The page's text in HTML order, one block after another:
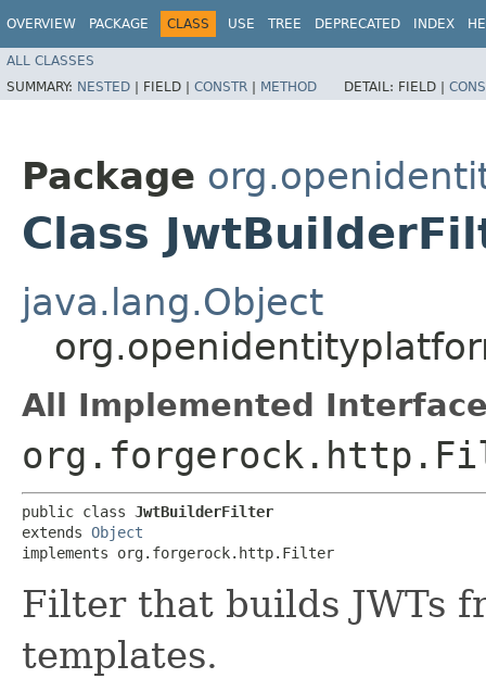
OVERVIEW PACKAGE CLASS USE TREE DEPRECATED INDEX
ALL CLASSES
SUMMARY: NESTED | FIELD | CONSTR | METHOD DETAIL: FIELD |
Package
Class
java.lang.Object
All Implemented
public class JwtBuilderFilter
extends Object
implements org.forgerock.http.Filter
Filter that builds JWTs
templates.